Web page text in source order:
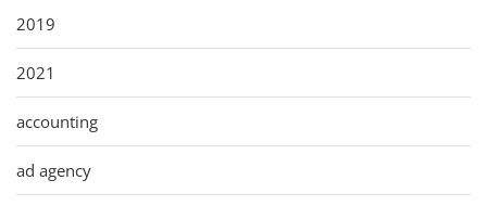
2019
2021
accounting
ad agency